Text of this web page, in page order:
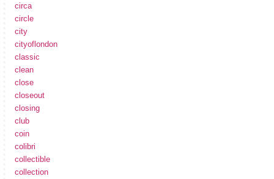
circa
circle
city
cityoflondon
classic
clean
close
closeout
closing
club
coin
colibri
collectible
collection